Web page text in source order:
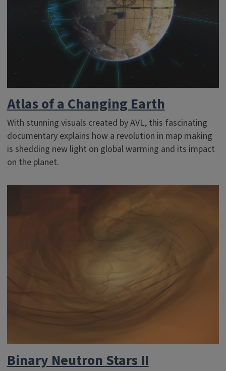
Atlas of a Changing Earth
With stunning visuals created by AVL, this fascinating
documentary explains how a revolution in map making
is shedding new light on global warming and its impact
on the planet.
Binary Neutron Stars II